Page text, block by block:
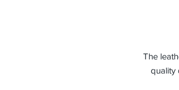
The
quality